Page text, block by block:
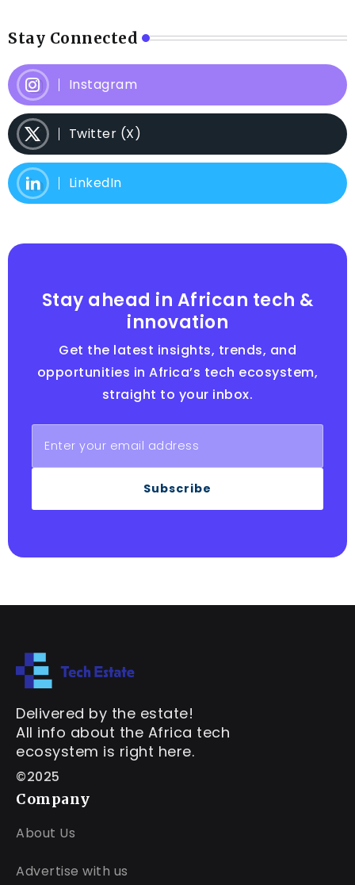
Stay Connected
Instagram
Twitter (X)
LinkedIn
Stay ahead in African tech &
innovation
Get the latest insights, trends, and
opportunities in Africa’s tech ecosystem,
straight to your inbox.
Subscribe
Delivered by the estate!
All info about the Africa tech
ecosystem is right here.
©2025
Company
About Us
Advertise with us